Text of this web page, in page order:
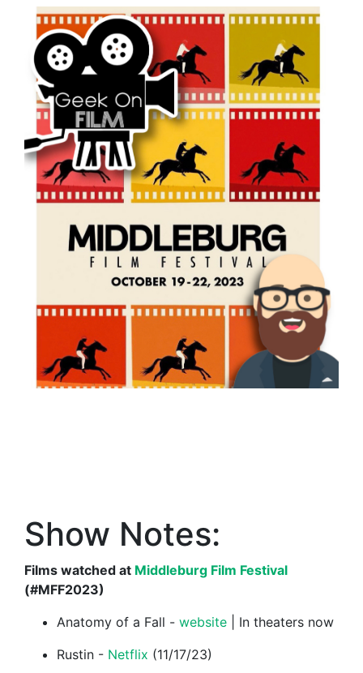
Show Notes:
Films watched at Middleburg Film Festival
(#MFF2023)
Anatomy of a Fall - website | In theaters now
Rustin - Netflix (11/17/23)